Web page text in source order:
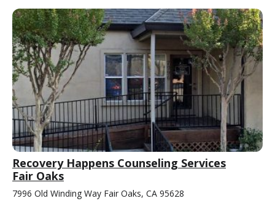
Recovery Happens Counseling Services
Fair Oaks
7996 Old Winding Way Fair Oaks, CA 95628